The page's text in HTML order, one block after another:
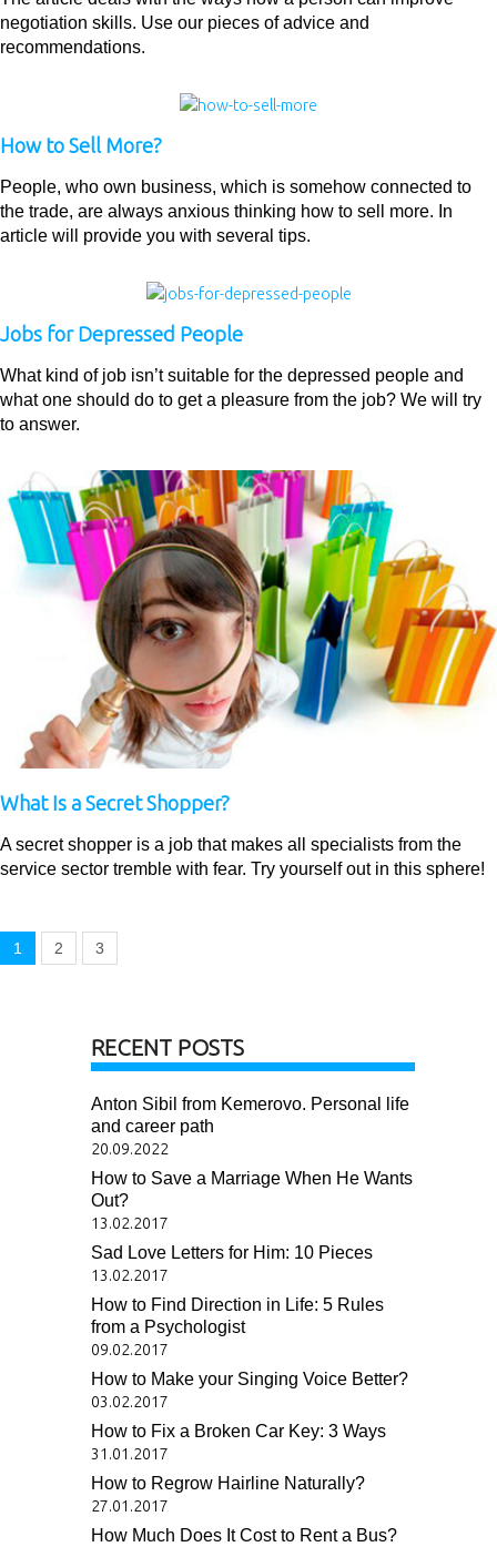
negotiation skills. Use our pieces of advice and
recommendations.
How to Sell More?
People, who own business, which is somehow connected to
the trade, are always anxious thinking how to sell more. In
article will provide you with several tips.
Jobs for Depressed People
What kind of job isn’t suitable for the depressed people and
what one should do to get a pleasure from the job? We will try
to answer.
What Is a Secret Shopper?
A secret shopper is a job that makes all specialists from the
service sector tremble with fear. Try yourself out in this sphere!
1 2 3
RECENT POSTS
Anton Sibil from Kemerovo. Personal life
and career path
20.09.2022
How to Save a Marriage When He Wants
Out?
13.02.2017
Sad Love Letters for Him: 10 Pieces
13.02.2017
How to Find Direction in Life: 5 Rules
from a Psychologist
09.02.2017
How to Make your Singing Voice Better?
03.02.2017
How to Fix a Broken Car Key: 3 Ways
31.01.2017
How to Regrow Hairline Naturally?
27.01.2017
How Much Does It Cost to Rent a Bus?